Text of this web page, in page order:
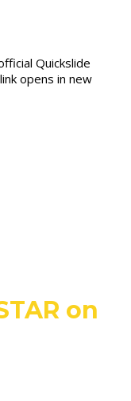
Quickslide
opens in new
on